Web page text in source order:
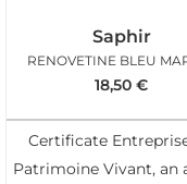
Saphir
RENOVETINE BLEU
18,50 €
Certificate
Patrimoine Vivant, an